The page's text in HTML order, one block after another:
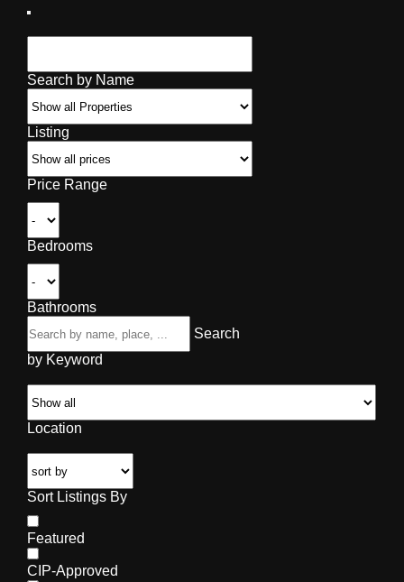
Search by Name
Listing
Price Range
Bedrooms
Bathrooms
Search
by Keyword
Location
Sort Listings By
Featured
CIP-Approved